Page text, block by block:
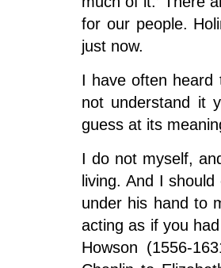
for our people.
just now.
I have often heard
not understand it
guess at its
I do not myself,
living. And I
under his hand to
acting as if you
Howson (1556-